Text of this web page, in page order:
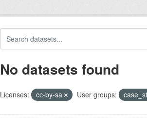
No datasets found
Licenses: cc-by-sa User groups: